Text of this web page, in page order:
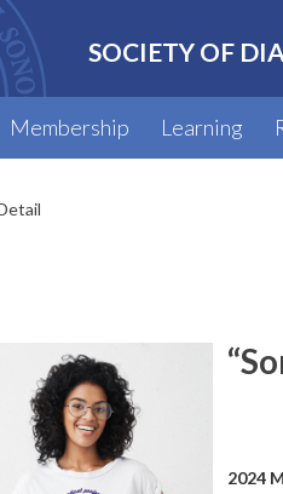
SOCIETY OF
Membership Learning
2024